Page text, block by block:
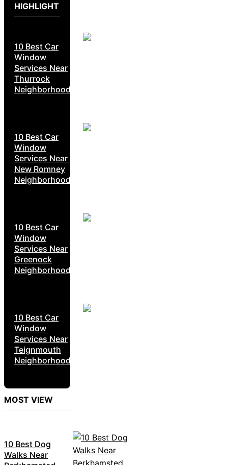
HIGHLIGHT
10 Best Car
Window
Services Near
Thurrock
Neighborhoods
10 Best Car
Window
Services Near
New Romney
Neighborhoods
10 Best Car
Window
Services Near
Greenock
Neighborhoods
10 Best Car
Window
Services Near
Teignmouth
Neighborhoods
MOST VIEW
10 Best Dog
Walks Near